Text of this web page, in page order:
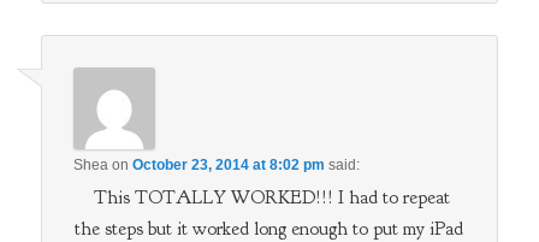
Shea onOctober 23, 2014 at 8:02 pm said:
This TOTALLY WORKED!!! I had to repeat
the steps but it worked long enough to put my iPad